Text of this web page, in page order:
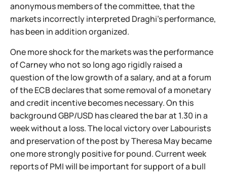
anonymous members of the committee, that the
markets incorrectly interpreted Draghi's performance,
has been in addition organized.
One more shock for the markets was the performance
of Carney who not so long ago rigidly raised a
question of the low growth of a salary, and at a forum
of the ECB declares that some removal of a monetary
and credit incentive becomes necessary. On this
background GBP/USD has cleared the bar at 1.30 in a
week without a loss. The local victory over Labourists
and preservation of the post by Theresa May became
one more strongly positive for pound. Current week
reports of PMI will be important for support of a bull